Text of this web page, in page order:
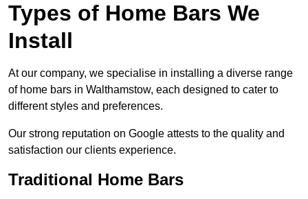
Types of Home Bars We
Install
At our company, we specialise in installing a diverse range
of home bars in Walthamstow, each designed to cater to
different styles and preferences.
Our strong reputation on Google attests to the quality and
satisfaction our clients experience.
Traditional Home Bars